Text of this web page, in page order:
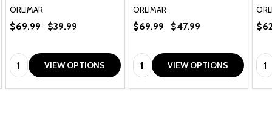
ORLIMAR
$69.99 $39.99
Quantity:VIEW OPTIONS
ORLIMAR
$69.99 $47.99
Quantity:VIEW OPTIONS